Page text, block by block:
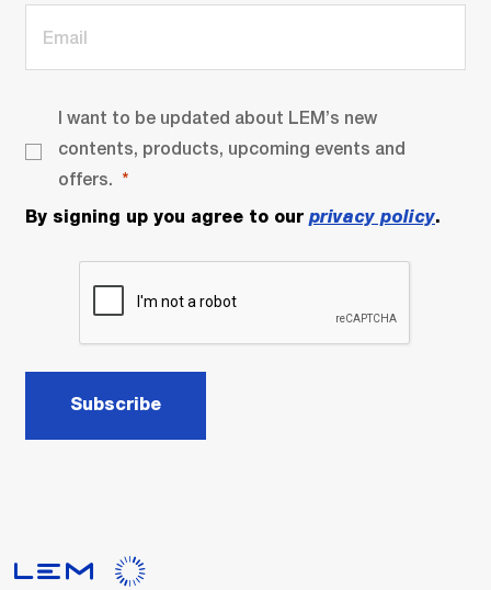
I want to be updated about LEM’s new
contents, products, upcoming events and
offers.
By signing up you agree to our privacy policy.
Subscribe